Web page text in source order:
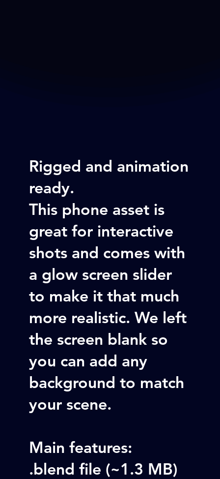
Rigged and animation
ready.
This phone asset is
great for interactive
shots and comes with
a glow screen slider
to make it that much
more realistic. We left
the screen blank so
you can add any
background to match
your scene.
Main features:
.blend file (~1.3 MB)